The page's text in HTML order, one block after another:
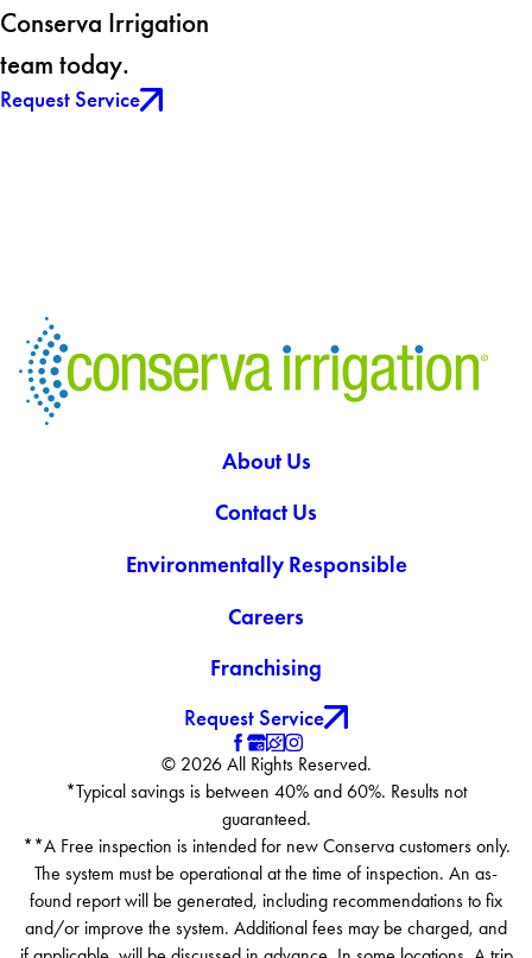
Conserva Irrigation
team today.
Request Service
About Us
Contact Us
Environmentally Responsible
Careers
Franchising
Request Service
© 2026 All Rights Reserved.
*Typical savings is between 40% and 60%. Results not
guaranteed.
**A Free inspection is intended for new Conserva customers only.
The system must be operational at the time of inspection. An as-
found report will be generated, including recommendations to fix
and/or improve the system. Additional fees may be charged, and